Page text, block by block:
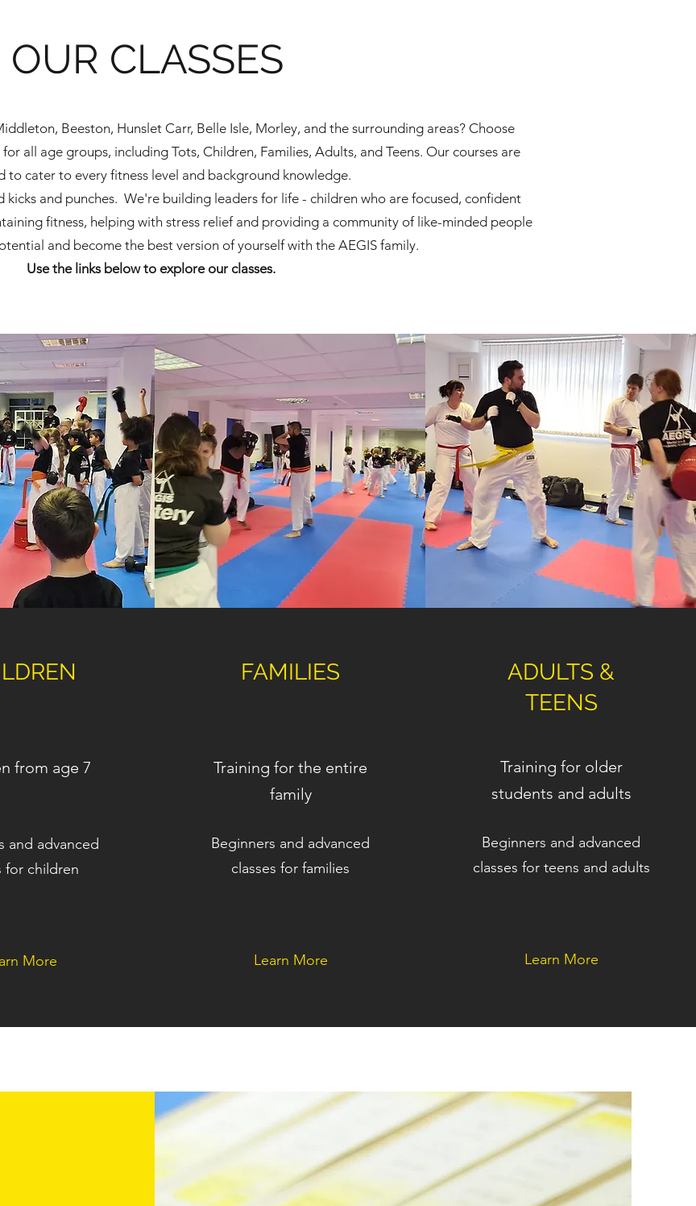
OUR CLASSES
Beeston, Hunslet Carr, Belle Isle, Morley, and the surrounding areas? Choose
all age groups, including Tots, Children, Families, Adults, and Teens. Our courses are
to cater to every fitness level and background knowledge.
kicks and punches. We're building leaders for life - children who are focused, confident
fitness, helping with stress relief and providing a community of like-minded people
and become the best version of yourself with the AEGIS family.
Use the links below to explore our classes.
from age 7
and advanced
for children
More
FAMILIES
Training for the entire
family
Beginners and advanced
classes for families
Learn More
ADULTS &
TEENS
Training for older
students and adults
Beginners and advanced
classes for teens and adults
Learn More